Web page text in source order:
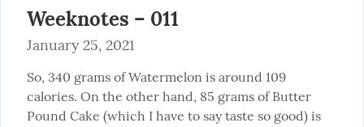
Weeknotes – 011
January 25, 2021
So, 340 grams of Watermelon is around 109
calories. On the other hand, 85 grams of Butter
Pound Cake (which I have to say taste so good) is